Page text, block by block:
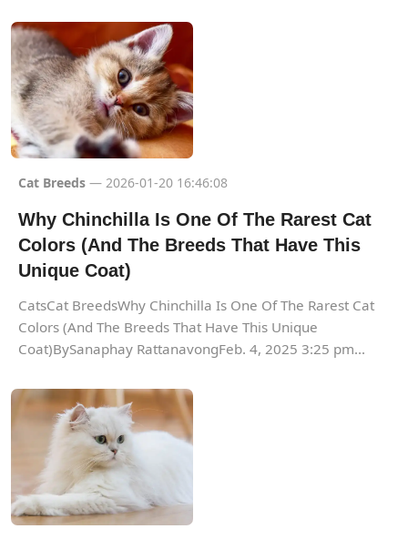
Cat Breeds — 2026-01-20 16:46:08
Why Chinchilla Is One Of The Rarest Cat
Colors (And The Breeds That Have This
Unique Coat)
CatsCat BreedsWhy Chinchilla Is One Of The Rarest Cat
Colors (And The Breeds That Have This Unique
Coat)BySanaphay RattanavongFeb. 4, 2025 3:25 pm...